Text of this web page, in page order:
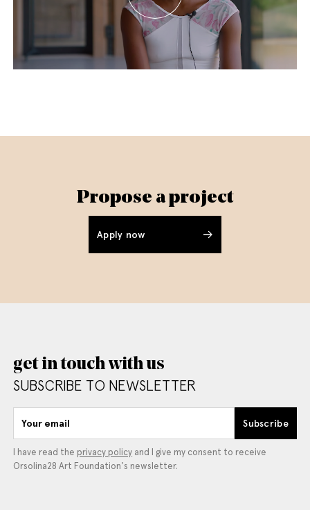
Propose a project
Apply now
get in touch with us
SUBSCRIBE TO NEWSLETTER
Your email Subscribe
I have read the privacy policy and I give my consent to receive
Orsolina28 Art Foundation's newsletter.